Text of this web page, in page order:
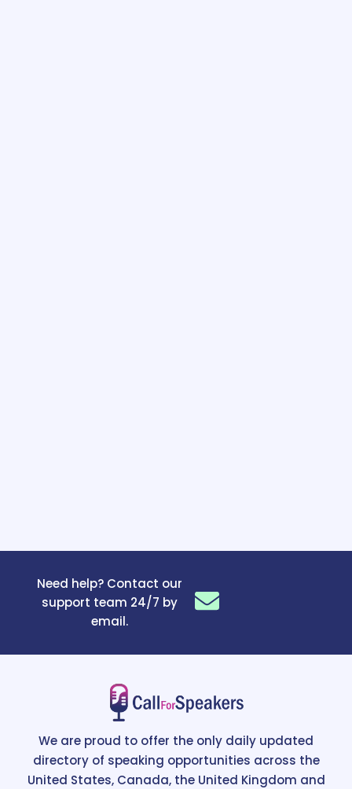
Need help? Contact our
support team 24/7 by
email.
We are proud to offer the only daily updated
directory of speaking opportunities across the
United States, Canada, the United Kingdom and